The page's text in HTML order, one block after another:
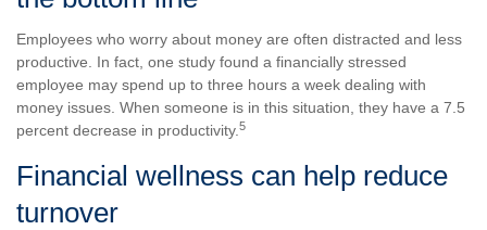
Employees who worry about money are often distracted and less
productive. In fact, one study found a financially stressed
employee may spend up to three hours a week dealing with
money issues. When someone is in this situation, they have a 7.5
percent decrease in productivity. 5
Financial wellness can help reduce
turnover